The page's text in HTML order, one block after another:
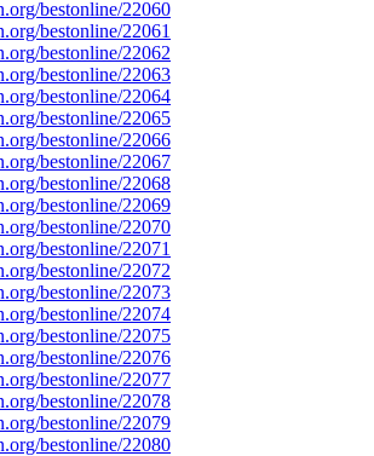
bestonline/22060
bestonline/22061
bestonline/22062
bestonline/22063
bestonline/22064
bestonline/22065
bestonline/22066
bestonline/22067
bestonline/22068
bestonline/22069
bestonline/22070
bestonline/22071
bestonline/22072
bestonline/22073
bestonline/22074
bestonline/22075
bestonline/22076
bestonline/22077
bestonline/22078
bestonline/22079
bestonline/22080